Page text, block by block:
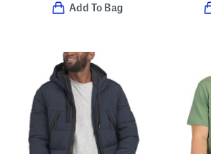
Add To Bag